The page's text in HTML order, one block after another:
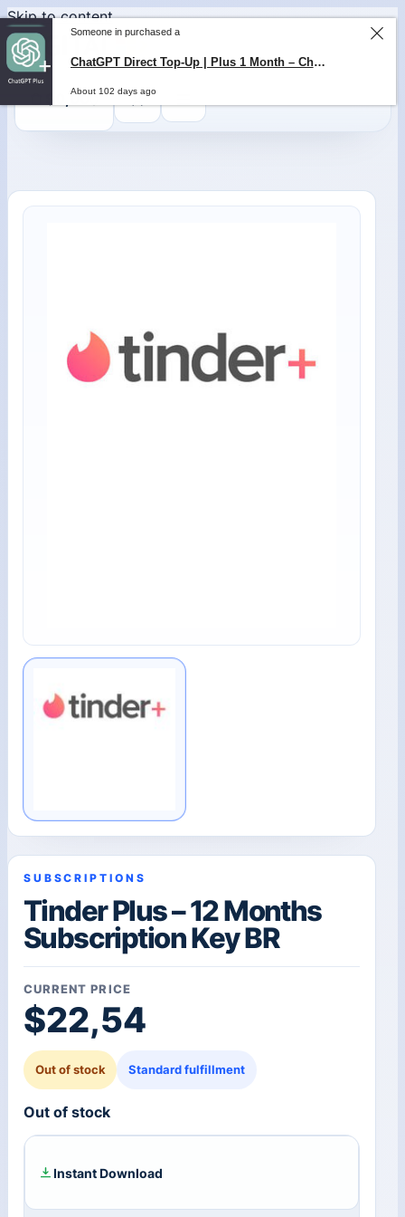
Skip to content
0,000
SUBSCRIPTIONS
Tinder Plus – 12 Months
Subscription Key BR
CURRENT PRICE
$22,54
Out of stock Standard fulfillment
Out of stock
Instant Download
Someone in purchased a
ChatGPT Direct Top-Up | Plus 1 Month – ChatGPT – GLOBAL
About 102 days ago